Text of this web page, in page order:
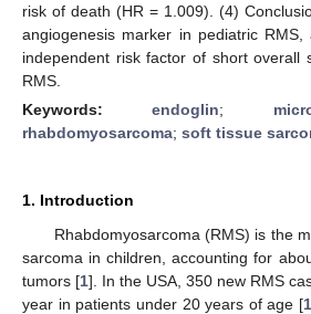
risk of death (HR = 1.009). (4)
angiogenesis marker in pediatric
independent risk factor of short overall
RMS.
Keywords:endoglin;
rhabdomyosarcoma; soft tissue
1. Introduction
Rhabdomyosarcoma (RMS) is the
sarcoma in children, accounting for
tumors [1]. In the USA, 350 new RMS
year in patients under 20 years of age [1